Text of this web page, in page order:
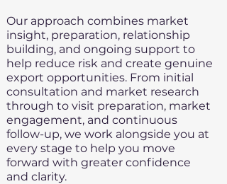
Our approach combines market
insight, preparation, relationship
building, and ongoing support to
help reduce risk and create genuine
export opportunities. From initial
consultation and market research
through to visit preparation, market
engagement, and continuous
follow-up, we work alongside you at
every stage to help you move
forward with greater confidence
and clarity.